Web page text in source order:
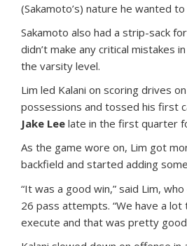
(Sakamoto’s) nature he wanted
Sakamoto also had a strip-sack
didn’t make any critical mistakes
the varsity level.
Lim led Kalani on scoring drives
possessions and tossed his first
Jake Lee late in the first quarter
As the game wore on, Lim got
backfield and started adding
“It was a good win,” said Lim,
26 pass attempts. “We have a
execute and that was pretty